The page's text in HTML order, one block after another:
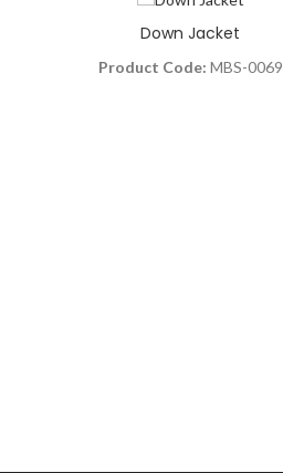
Down Jacket
Product Code: MBS-0069